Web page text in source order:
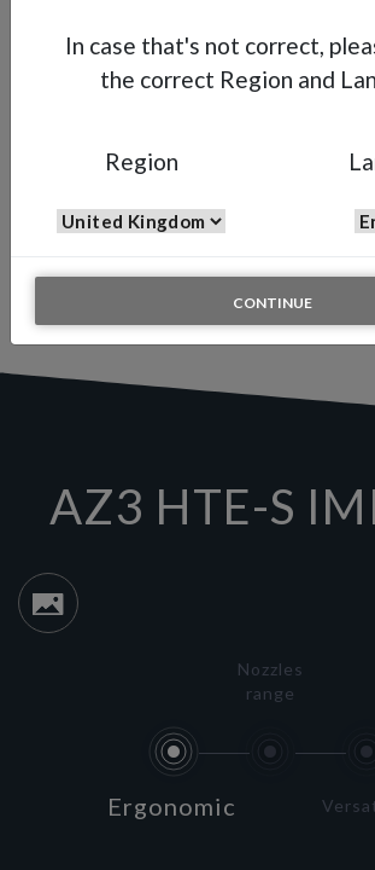
In case that's not correct,
the correct Region and
Region
CONTINUE
High Quality Filler Spray Gun
spray guns available on the market, this mid-
AZ3 HTE-S
Ergonomic
Nozzles
range